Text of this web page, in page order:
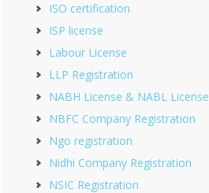
ISO certification
ISP license
Labour License
LLP Registration
NABH License & NABL License
NBFC Company Registration
Ngo registration
Nidhi Company Registration
NSIC Registration